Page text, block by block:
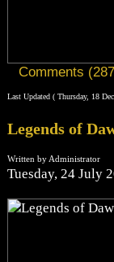
Comments
Last Updated ( Thursday, 18
Legends of
Written by Administrator
Tuesday, 24 July